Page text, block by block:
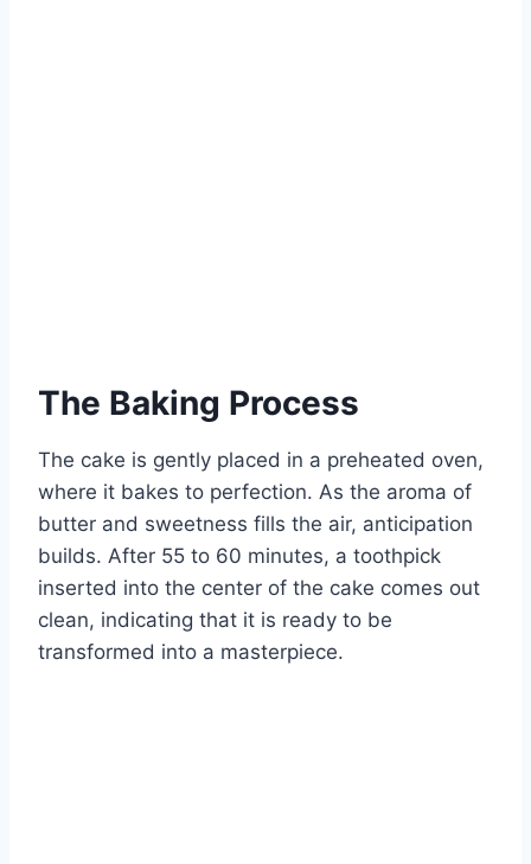
The Baking Process
The cake is gently placed in a preheated oven,
where it bakes to perfection. As the aroma of
butter and sweetness fills the air, anticipation
builds. After 55 to 60 minutes, a toothpick
inserted into the center of the cake comes out
clean, indicating that it is ready to be
transformed into a masterpiece.